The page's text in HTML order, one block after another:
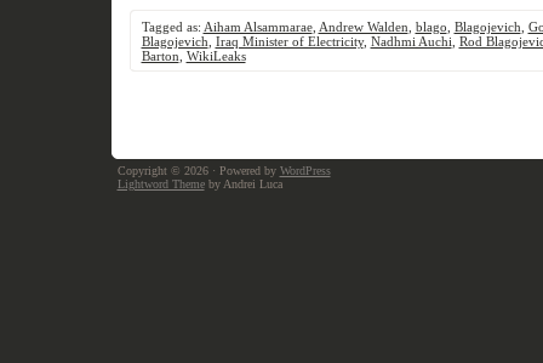
Tagged as: Aiham Alsammarae, Andrew Walden blago Blagojevich
Blagojevich Iraq Minister of Electricity, Nadhmi Auchi Rod
Barton WikiLeaks
Copyright © 2026 · Powered by WordPress
Lightword Themeby Andrei Luca